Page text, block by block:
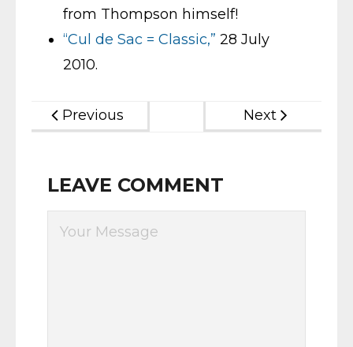
from Thompson himself!
“Cul de Sac = Classic,” 28 July
2010.
Previous Next
LEAVE COMMENT